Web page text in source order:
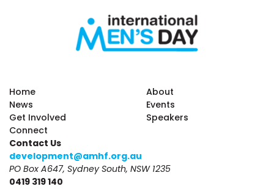
Home
About
News
Events
Get Involved
Speakers
Connect
Contact Us
development@amhf.org.au
PO Box A647, Sydney South, NSW 1235
0419 319 140